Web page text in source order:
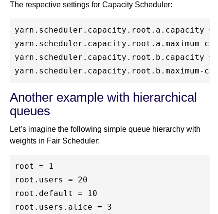
The respective settings for Capacity Scheduler:
yarn.scheduler.capacity.root.a.capacity =
yarn.scheduler.capacity.root.a.maximum-
yarn.scheduler.capacity.root.b.capacity =
Another example with hierarchical
queues
Let’s imagine the following simple queue hierarchy with
weights in Fair Scheduler:
root = 1
root.users = 20
root.default = 10
root.users.alice = 3